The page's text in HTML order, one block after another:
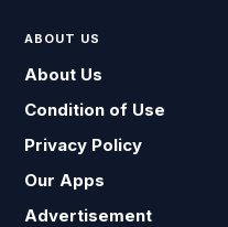
ABOUT US
About Us
Condition of Use
Privacy Policy
Our Apps
Advertisement